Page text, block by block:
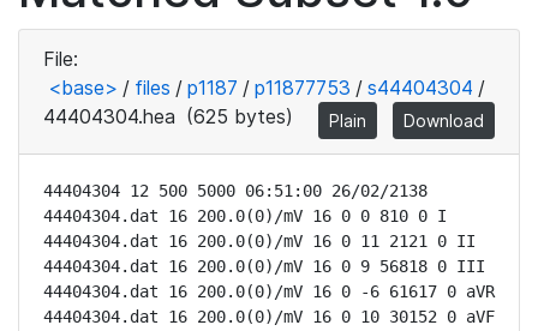
File:
<base> / files / p1187 / p11877753 / s44404304 /
44404304.hea (625 bytes) Plain Download
44404304 12 500 5000 06:51:00 26/02/2138
44404304.dat 16 200.0(0)/mV 16 0 0 810 0 I
44404304.dat 16 200.0(0)/mV 16 0 11 2121 0 II
44404304.dat 16 200.0(0)/mV 16 0 9 56818 0 III
44404304.dat 16 200.0(0)/mV 16 0 -6 61617 0 aVR
44404304.dat 16 200.0(0)/mV 16 0 10 30152 0 aVF